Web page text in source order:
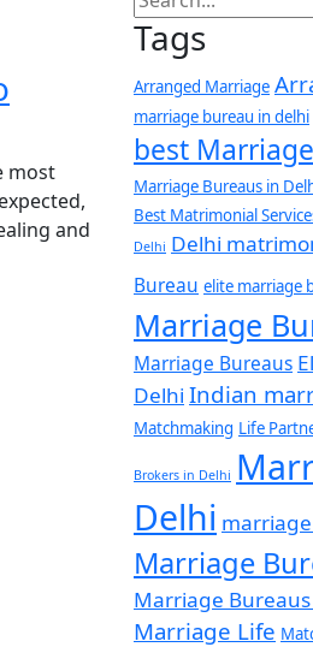
most
and
Tags
Arranged Marriage
marriage bureau in delhi
best
Marriage Bureaus in
Best Matrimonial
Delhi Delhi
Bureau elite marriage
Marriage
Marriage Bureaus
Delhi Indian
Matchmaking Life
Brokers in Delhi
Delhi
Marriage
Marriage
Marriage Life